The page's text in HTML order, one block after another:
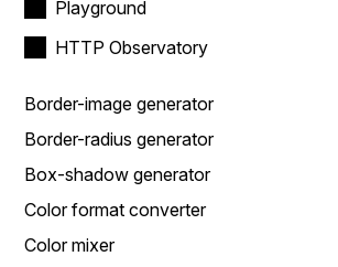
Playground
HTTP Observatory
Border-image generator
Border-radius generator
Box-shadow generator
Color format converter
Color mixer